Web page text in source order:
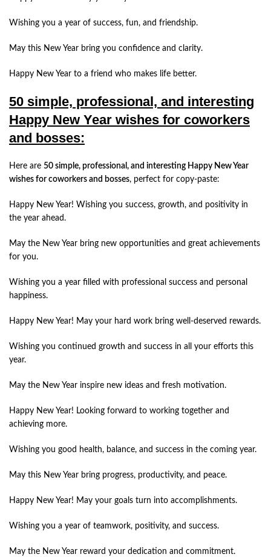
Wishing you a year of success, fun, and friendship.
May this New Year bring you confidence and clarity.
Happy New Year to a friend who makes life better.
50 simple, professional, and interesting
Happy New Year wishes for coworkers
and bosses:
Here are 50 simple, professional, and interesting Happy New Year
wishes for coworkers and bosses, perfect for copy-paste:
Happy New Year! Wishing you success, growth, and positivity in
the year ahead.
May the New Year bring new opportunities and great achievements
for you.
Wishing you a year filled with professional success and personal
happiness.
Happy New Year! May your hard work bring well-deserved rewards.
Wishing you continued growth and success in all your efforts this
year.
May the New Year inspire new ideas and fresh motivation.
Happy New Year! Looking forward to working together and
achieving more.
Wishing you good health, balance, and success in the coming year.
May this New Year bring progress, productivity, and peace.
Happy New Year! May your goals turn into accomplishments.
Wishing you a year of teamwork, positivity, and success.
May the New Year reward your dedication and commitment.